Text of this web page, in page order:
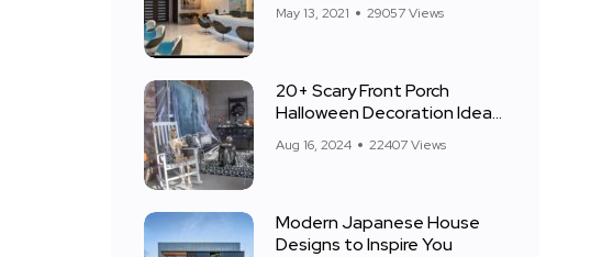
May 13, 2021 29057 Views
20+ Scary Front Porch
Halloween Decoration Ideas
Aug 16, 2024 22407 Views
Modern Japanese House
Designs to Inspire You